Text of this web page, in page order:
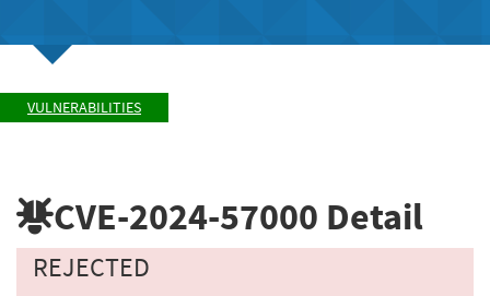
VULNERABILITIES
CVE-2024-57000 Detail
REJECTED